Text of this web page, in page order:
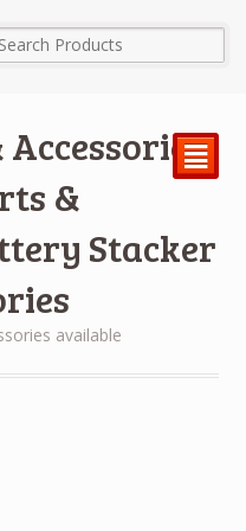
&
Stacker
available
²